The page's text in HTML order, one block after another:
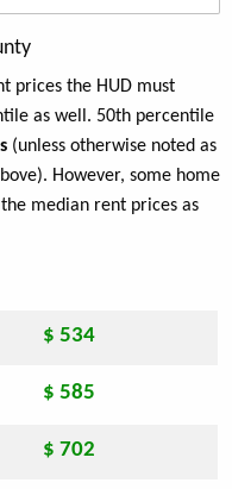
prices the HUD must
as well. 50th percentile
(unless otherwise noted as
However, some home
median rent prices as
$ 534
$ 585
$ 702